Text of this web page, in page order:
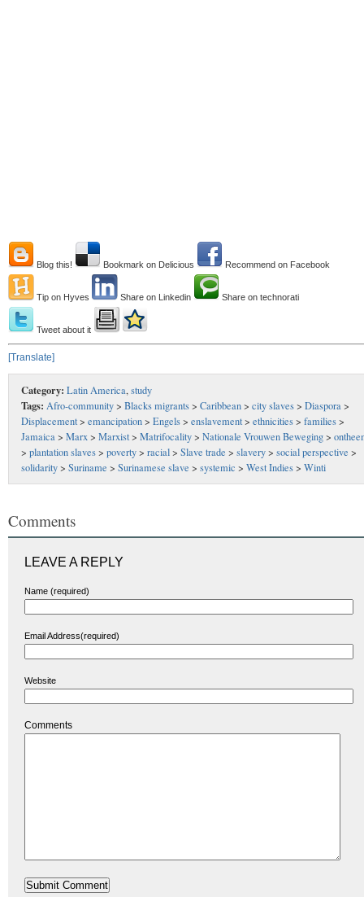
Blog this! Bookmark on Delicious Recommend on Facebook
Tip on Hyves Share on Linkedin Share on technorati
Tweet about it
[Translate]
Category: Latin America,study
Tags: Afro-community> Blacks migrants> Caribbean> city slaves> Diaspora>
Displacement> emancipation> Engels> enslavement> ethnicities> families>
Jamaica> Marx> Marxist> Matrifocality> Nationale Vrouwen Beweging>
> plantation slaves> poverty> racial> Slave trade > slavery> social perspective >
solidarity> Suriname > Surinamese slave > systemic > West Indies> Winti
Comments
LEAVE A REPLY
Name (required)
Email Address(required)
Website
Comments